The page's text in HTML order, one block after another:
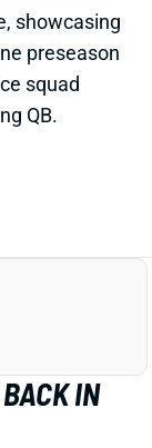
squad
QB.
IN
in 4-5